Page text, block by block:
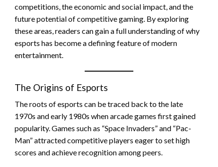
competitions, the economic and social impact, and the
future potential of competitive gaming. By exploring
these areas, readers can gain a full understanding of why
esports has become a defining feature of modern
entertainment.
The Origins of Esports
The roots of esports can be traced back to the late
1970s and early 1980s when arcade games first gained
popularity. Games such as “Space Invaders” and “Pac-
Man” attracted competitive players eager to set high
scores and achieve recognition among peers.